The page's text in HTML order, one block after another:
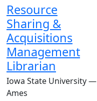
Resource
Sharing &
Acquisitions
Management
Librarian
Iowa State University —
Ames